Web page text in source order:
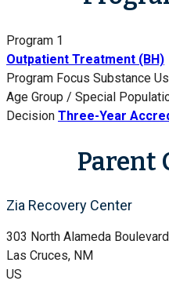
Program 1
Outpatient Treatment (BH)
Program Focus Substance
Age Group / Special
Decision Three-Year
Parent
Zia Recovery Center
303 North Alameda Boulevard
Las Cruces, NM
US